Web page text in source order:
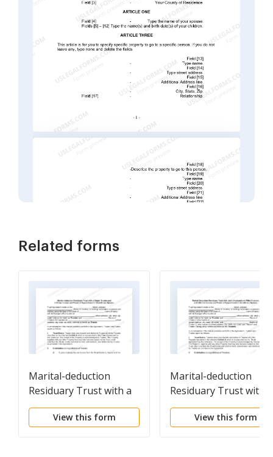
Related forms
Marital-deduction
Residuary Trust with a
Single Trustor and
Lifetime Income and
View this form
Marital-deduction
Residuary Trust with a
Single Trustor and
Lifetime Income and
View this form